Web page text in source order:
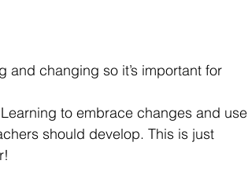
changing so it’s important for
to embrace changes and use
should develop. This is just